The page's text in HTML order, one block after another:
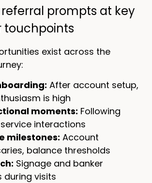
prompts at key
touchpoints
exist across the
After account setup,
is high
moments: Following
interactions
milestones: Account
balance thresholds
Signage and banker
during visits